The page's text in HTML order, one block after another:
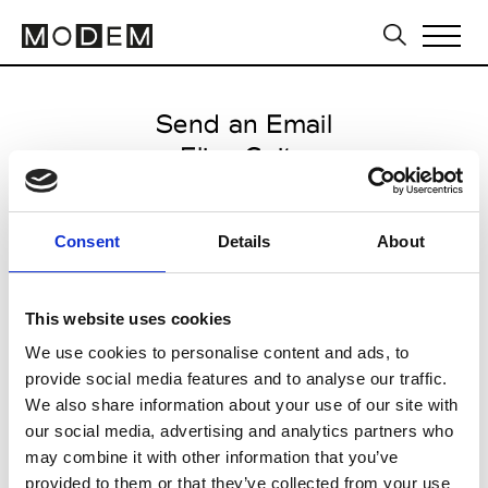
Consent Details About
This website uses cookies
We use cookies to personalise content and ads, to
provide social media features and to analyse our traffic.
We also share information about your use of our site with
our social media, advertising and analytics partners who
may combine it with other information that you’ve
provided to them or that they’ve collected from your use
Send an Email
Elisa Gaito
Milan Men's SS25
from June 17 2024 to July 19
CLICK HERE TO CONTINUE